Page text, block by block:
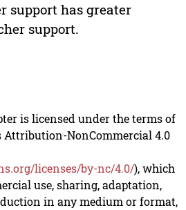
support has greater
support.
is licensed under the terms of
Attribution-NonCommercial 4.0
licenses/by-nc/4.0/), which
use, sharing, adaptation,
in any medium or format,